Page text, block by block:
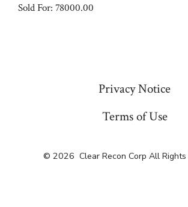
Sold For: 78000.00
Privacy Notice
Terms of Use
© 2026 Clear Recon Corp All Rights